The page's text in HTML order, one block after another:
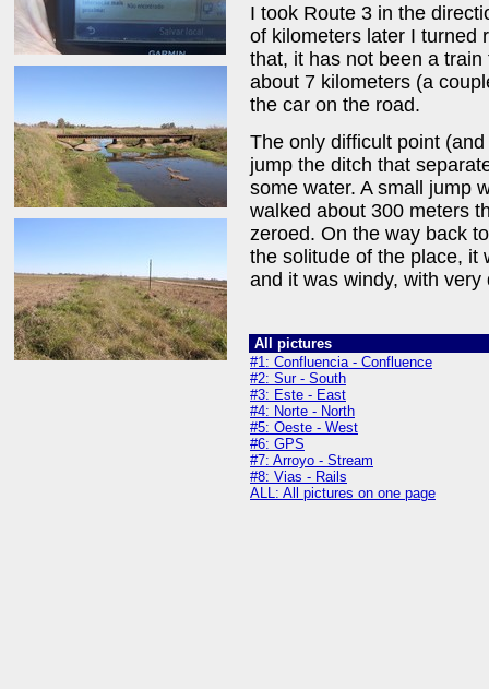
I took Route 3 in the
of kilometers later I turned
that, it has not been a
about 7 kilometers (a
the car on the road.
The only difficult point
jump the ditch that
some water. A small jump
walked about 300 meters
zeroed. On the way back
the solitude of the place, it
and it was windy, with
All pictures
#1: Confluencia - Confluence
#2: Sur - South
#3: Este - East
#4: Norte - North
#5: Oeste - West
#6: GPS
#7: Arroyo - Stream
#8: Vias - Rails
ALL: All pictures on one page